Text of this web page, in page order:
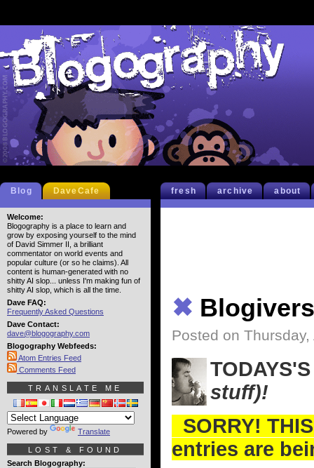
fresh archive about
✖
Posted on
stuff)!
SORRY!
entries are
Blog DaveCafe
Welcome:
Blogography is a place to learn and
grow by exposing yourself to the mind
of David Simmer II, a brilliant
commentator on world events and
popular culture (or so he claims). All
content is human-generated with no
shitty AI slop... unless I'm making fun of
shitty AI slop, which is all the time.
Dave FAQ:
Frequently Asked Questions
Dave Contact:
dave@blogography.com
Blogography Webfeeds:
Atom Entries Feed
Comments Feed
TRANSLATE ME
Powered by Translate
LOST & FOUND
Search Blogography: